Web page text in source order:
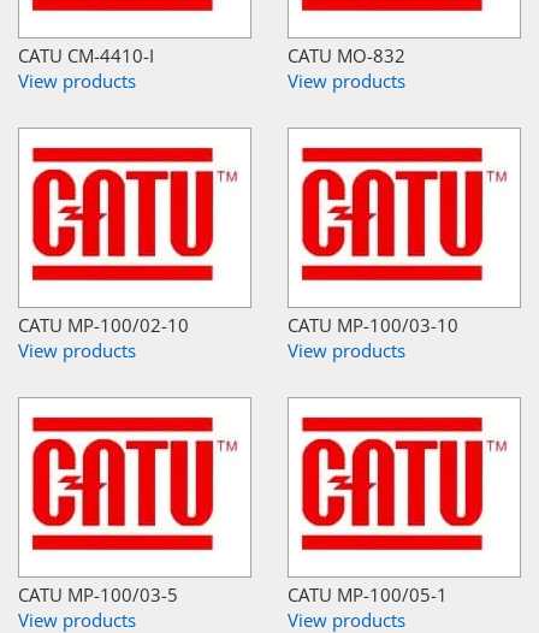
CATU CM-4410-I
View products
CATU MO-832
View products
CATU MP-100/02-10
View products
CATU MP-100/03-10
View products
CATU MP-100/03-5
View products
CATU MP-100/05-1
View products